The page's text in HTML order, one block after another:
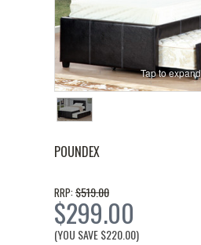
Tap to expand
POUNDEX
RRP: $519.00
$299.00
(YOU SAVE$220.00)